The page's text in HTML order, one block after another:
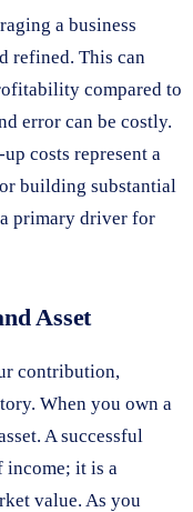
a business
refined. This can
compared to
error can be costly.
costs represent a
building substantial
primary driver for
Asset
contribution,
When you own a
A successful
income; it is a
value. As you